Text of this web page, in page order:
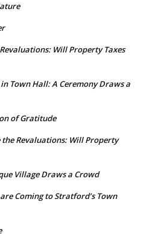
Will Property Taxes
Town Hall: A Ceremony Draws a
of Gratitude
the Revaluations: Will Property
Village Draws a Crowd
Coming to Stratford’s Town